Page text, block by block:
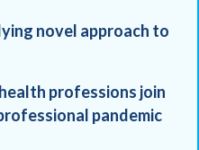
novel approach to
professions join
pandemic